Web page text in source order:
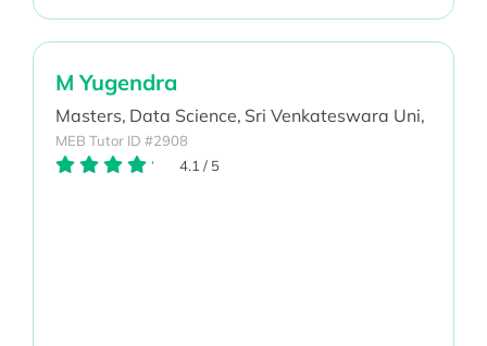
M Yugendra
Masters, Data Science, Sri Venkateswara Uni,
MEB Tutor ID #2908
4.1 / 5